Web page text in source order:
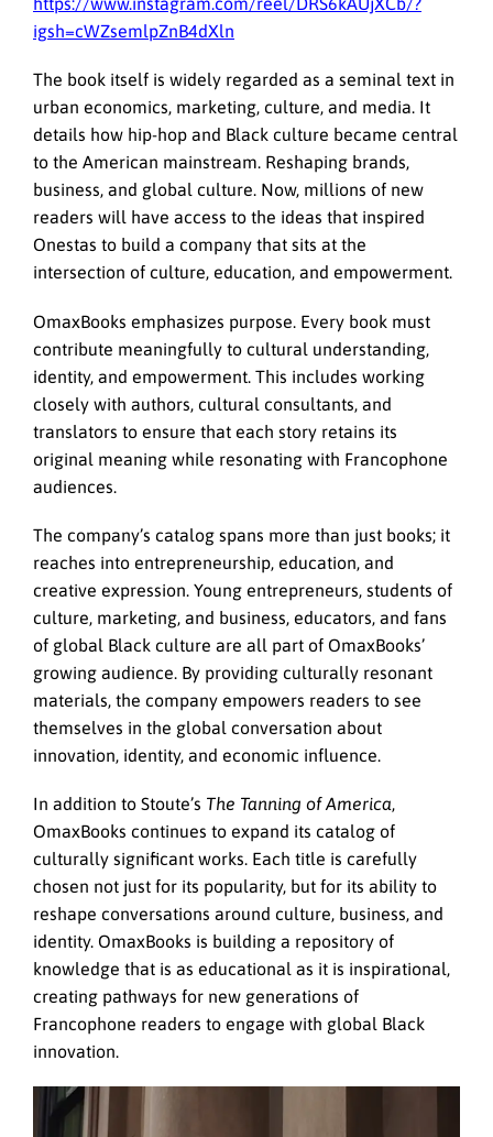
igsh=cWZsemlpZnB4dXln
The book itself is widely regarded as a seminal text in
urban economics, marketing, culture, and media. It
details how hip-hop and Black culture became central
to the American mainstream. Reshaping brands,
business, and global culture. Now, millions of new
readers will have access to the ideas that inspired
Onestas to build a company that sits at the
intersection of culture, education, and empowerment.
OmaxBooks emphasizes purpose. Every book must
contribute meaningfully to cultural understanding,
identity, and empowerment. This includes working
closely with authors, cultural consultants, and
translators to ensure that each story retains its
original meaning while resonating with Francophone
audiences.
The company’s catalog spans more than just books; it
reaches into entrepreneurship, education, and
creative expression. Young entrepreneurs, students of
culture, marketing, and business, educators, and fans
of global Black culture are all part of OmaxBooks’
growing audience. By providing culturally resonant
materials, the company empowers readers to see
themselves in the global conversation about
innovation, identity, and economic influence.
In addition to Stoute’s The Tanning of America,
OmaxBooks continues to expand its catalog of
culturally significant works. Each title is carefully
chosen not just for its popularity, but for its ability to
reshape conversations around culture, business, and
identity. OmaxBooks is building a repository of
knowledge that is as educational as it is inspirational,
creating pathways for new generations of
Francophone readers to engage with global Black
innovation.